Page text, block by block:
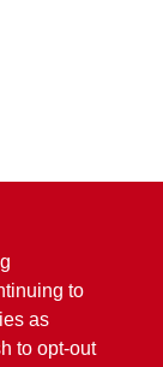
95946
to
as
to opt-out